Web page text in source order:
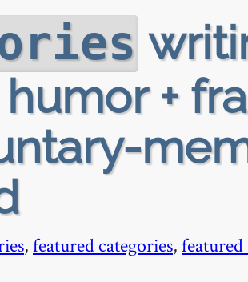
humor +
,featured categories,